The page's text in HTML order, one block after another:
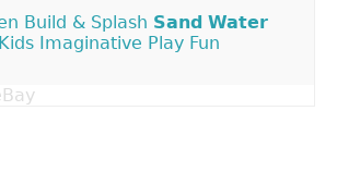
Build & Splash Sand Water
Imaginative Play Fun